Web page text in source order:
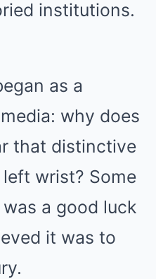
institutions.
as a
why does
that distinctive
wrist? Some
a good luck
it was to